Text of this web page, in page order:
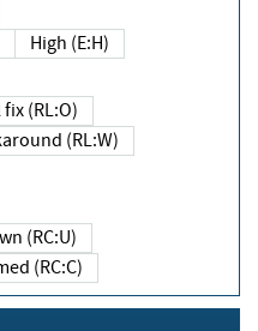
High (E:H)
Official fix (RL:O)
Workaround (RL:W)
Unknown (RC:U)
Confirmed (RC:C)